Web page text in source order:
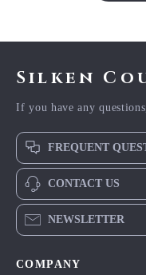
Silken
If you have any
FREQUENT
CONTACT US
NEWSLETTER
COMPANY